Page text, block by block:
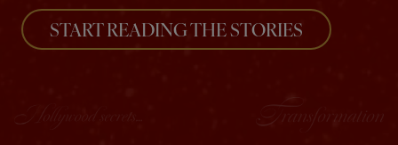
START READING THE STORIES